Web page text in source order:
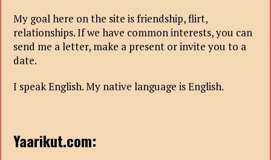
My goal here on the site is friendship, flirt,
relationships. If we have common interests, you can
send me a letter, make a present or invite you to a
date.
I speak English. My native language is English.
Yaarikut.com: